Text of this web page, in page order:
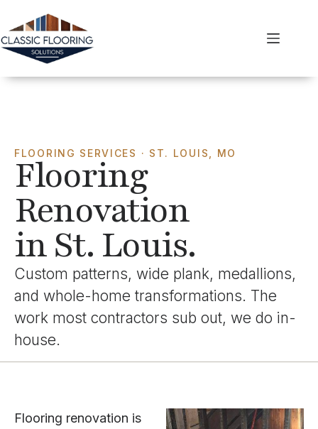
FLOORING SERVICES · ST. LOUIS, MO
Flooring
Renovation
in St. Louis.
Custom patterns, wide plank, medallions,
and whole-home transformations. The
work most contractors sub out, we do in-
house.
Flooring renovation is